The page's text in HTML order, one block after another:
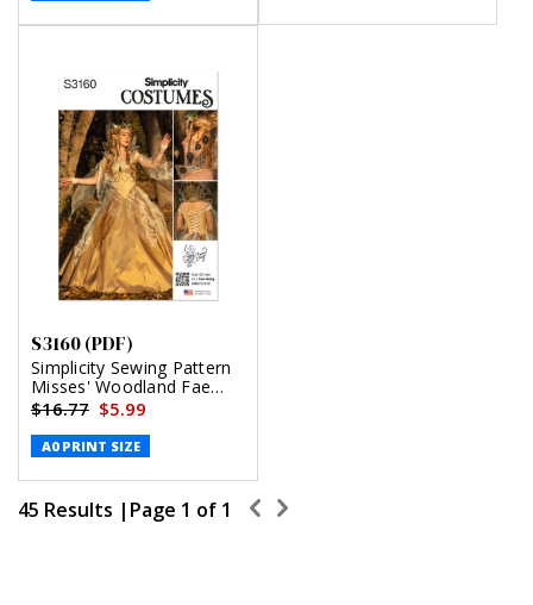
S3160 (PDF)
Simplicity Sewing Pattern
Misses' Woodland Fae
Costume by Raine Emery
(PDF)
$16.77 $5.99
A0 PRINT SIZE
45 Results | Page 1 of 1